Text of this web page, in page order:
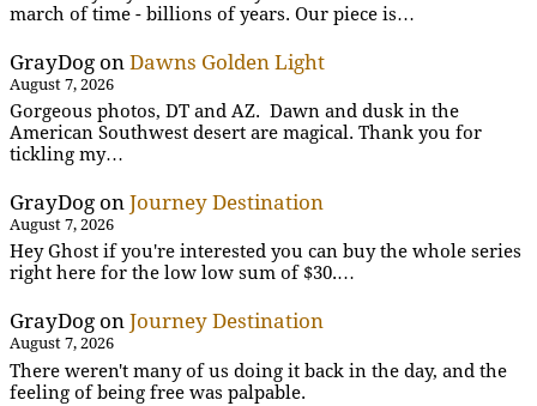
march of time - billions of years. Our piece is…
GrayDog on Dawns Golden Light
August 7, 2026
Gorgeous photos, DT and AZ. Dawn and dusk in the
American Southwest desert are magical. Thank you for
tickling my…
GrayDog on Journey Destination
August 7, 2026
Hey Ghost if you're interested you can buy the whole series
right here for the low low sum of $30.…
GrayDog on Journey Destination
August 7, 2026
There weren't many of us doing it back in the day, and the
feeling of being free was palpable.